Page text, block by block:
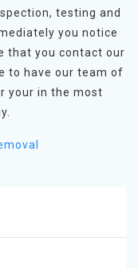
testing and
you notice
that you contact our
to have our team of
your in the most